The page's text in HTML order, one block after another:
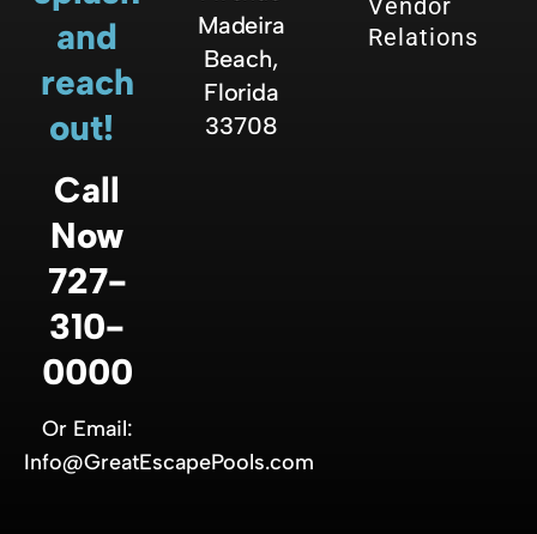
and
reach
out!
Call
Now
727-
310-
0000
Or Email:
Info@GreatEscapePools.com
Madeira
Beach,
Florida
33708
Relations